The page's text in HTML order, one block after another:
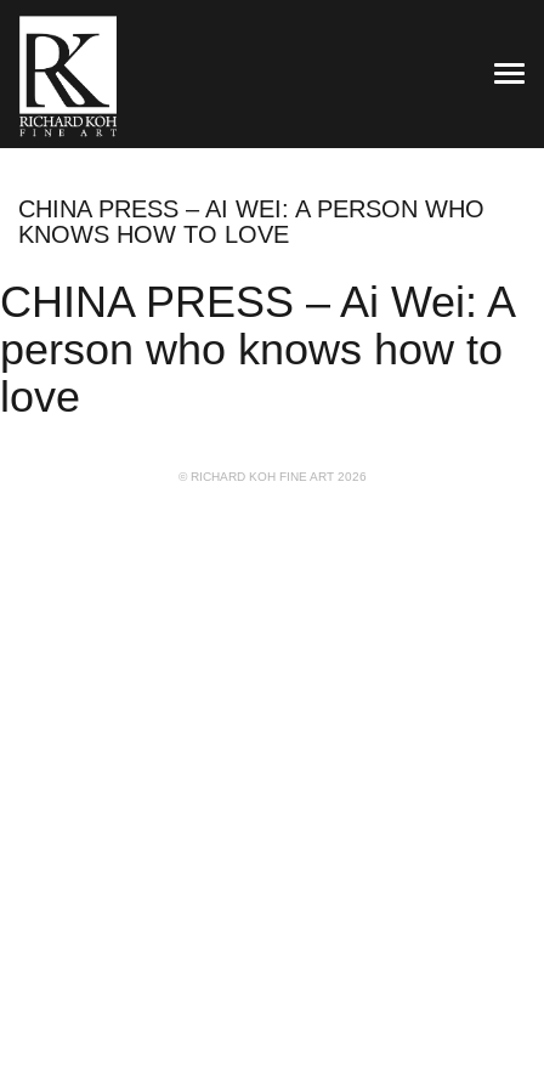
CHINA PRESS – AI WEI: A PERSON WHO
KNOWS HOW TO LOVE
CHINA PRESS – Ai Wei: A
person who knows how to
love
© RICHARD KOH FINE ART 2026